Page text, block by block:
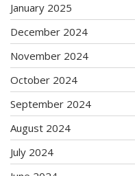
January 2025
December 2024
November 2024
October 2024
September 2024
August 2024
July 2024